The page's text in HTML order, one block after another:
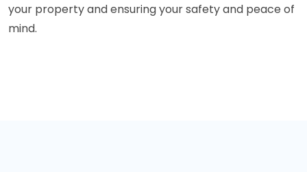
your property and ensuring your safety and peace of
mind.